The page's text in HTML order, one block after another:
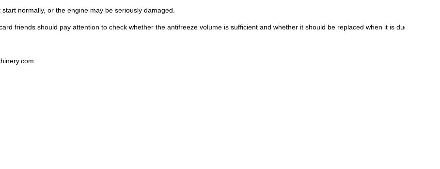
normally, or the engine may be seriously damaged.
friends should pay attention to check whether the antifreeze volume is sufficient and whether it should be replaced when it is due.